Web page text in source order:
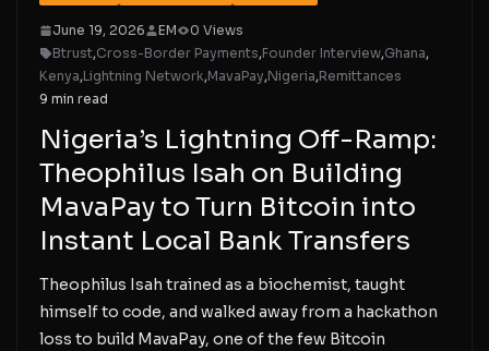
June 19, 2026 EM
0 Views
Btrust,Cross-Border Payments,Founder Interview,Ghana,
Kenya,Lightning Network,MavaPay,Nigeria,Remittances
9 min read
Nigeria’s Lightning Off-Ramp:
Theophilus Isah on Building
MavaPay to Turn Bitcoin into
Instant Local Bank Transfers
Theophilus Isah trained as a biochemist, taught
himself to code, and walked away from a hackathon
loss to build MavaPay, one of the few Bitcoin